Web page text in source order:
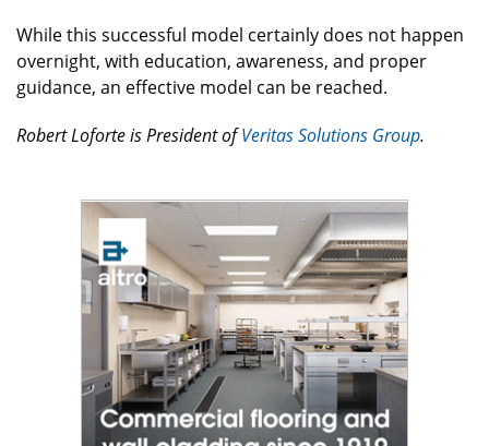
While this successful model certainly does not happen
overnight, with education, awareness, and proper
guidance, an effective model can be reached.
Robert Loforte is President ofVeritas Solutions Group.